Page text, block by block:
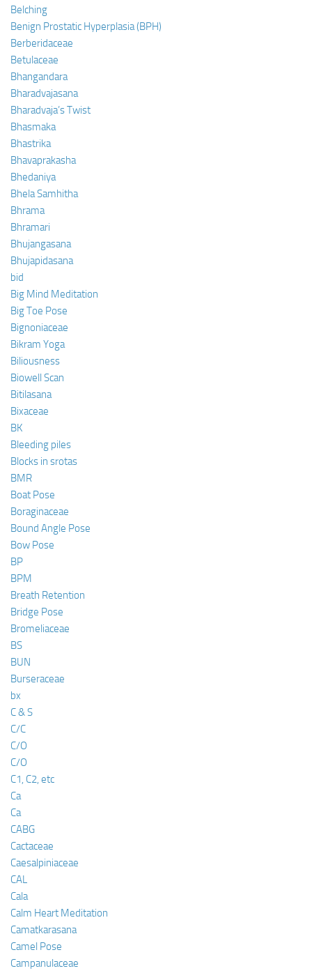
Belching
Benign Prostatic Hyperplasia (BPH)
Berberidaceae
Betulaceae
Bhangandara
Bharadvajasana
Bharadvaja’s Twist
Bhasmaka
Bhastrika
Bhavaprakasha
Bhedaniya
Bhela Samhitha
Bhrama
Bhramari
Bhujangasana
Bhujapidasana
bid
Big Mind Meditation
Big Toe Pose
Bignoniaceae
Bikram Yoga
Biliousness
Biowell Scan
Bitilasana
Bixaceae
BK
Bleeding piles
Blocks in srotas
BMR
Boat Pose
Boraginaceae
Bound Angle Pose
Bow Pose
BP
BPM
Breath Retention
Bridge Pose
Bromeliaceae
BS
BUN
Burseraceae
bx
C & S
C/C
C/O
C/O
C1, C2, etc
Ca
Ca
CABG
Cactaceae
Caesalpiniaceae
CAL
Cala
Calm Heart Meditation
Camatkarasana
Camel Pose
Campanulaceae